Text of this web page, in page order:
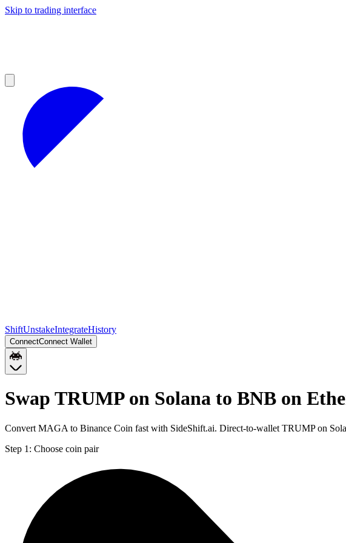
Skip to trading interface
ShiftUnstakeIntegrateHistory
ConnectConnect Wallet
Swap TRUMP on Solana to BNB on
Convert MAGA to Binance Coin fast with SideShift.ai. Direct-to-wallet TRUMP on
Step 1: Choose coin pair